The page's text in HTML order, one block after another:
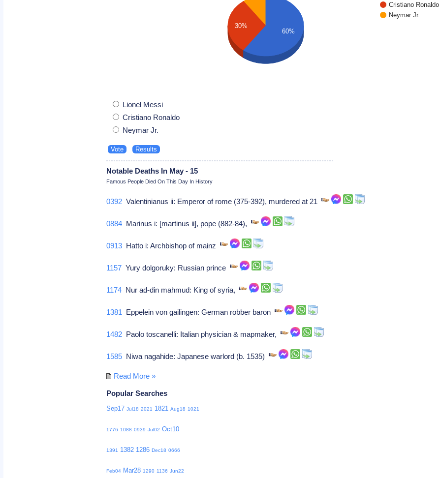
Cristiano Ronaldo
Neymar Jr.
30%
60%
Lionel Messi
Cristiano Ronaldo
Neymar Jr.
Notable Deaths In May - 15
Famous People Died On This Day In History
0392 Valentinianus ii: Emperor of rome (375-392), murdered at 21
0884 Marinus i: [martinus ii], pope (882-84),
0913 Hatto i: Archbishop of mainz
1157 Yury dolgoruky: Russian prince
1174 Nur ad-din mahmud: King of syria,
1381 Eppelein von gailingen: German robber baron
1482 Paolo toscanelli: Italian physician & mapmaker,
1585 Niwa nagahide: Japanese warlord (b. 1535)
Read More »
Popular Searches
Sep17 Jul18 2021 1821 Aug18 1021
1776 1088 0939 Jul02 Oct10
1391 1382 1286 Dec18 0666
Feb04 Mar28 1290 1136 Jun22